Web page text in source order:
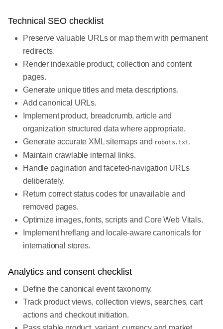
Technical SEO checklist
Preserve valuable URLs or map them with permanent
redirects.
Render indexable product, collection and content
pages.
Generate unique titles and meta descriptions.
Add canonical URLs.
Implement product, breadcrumb, article and
organization structured data where appropriate.
Generate accurate XML sitemaps and robots.txt.
Maintain crawlable internal links.
Handle pagination and faceted-navigation URLs
deliberately.
Return correct status codes for unavailable and
removed pages.
Optimize images, fonts, scripts and Core Web Vitals.
Implement hreflang and locale-aware canonicals for
international stores.
Analytics and consent checklist
Define the canonical event taxonomy.
Track product views, collection views, searches, cart
actions and checkout initiation.